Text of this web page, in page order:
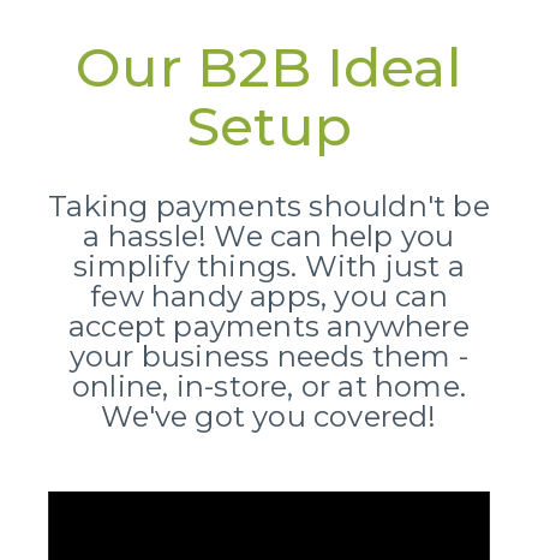
Our B2B Ideal
Setup
Taking payments shouldn't be
a hassle! We can help you
simplify things. With just a
few handy apps, you can
accept payments anywhere
your business needs them -
online, in-store, or at home.
We've got you covered!